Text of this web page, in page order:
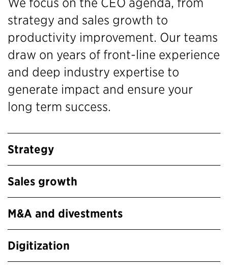
strategy and sales growth to
productivity improvement. Our teams
draw on years of front-line experience
and deep industry expertise to
generate impact and ensure your
long term success.
Strategy
Sales growth
M&A and divestments
Digitization